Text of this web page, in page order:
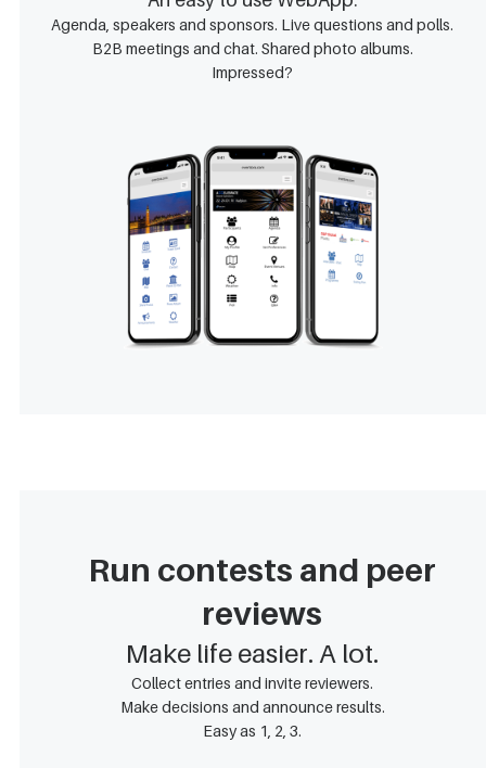
Agenda, speakers and sponsors. Live questions and polls.
B2B meetings and chat. Shared photo albums.
Impressed?
Run contests and peer
reviews
Make life easier. A lot.
Collect entries and invite reviewers.
Make decisions and announce results.
Easy as 1, 2, 3.